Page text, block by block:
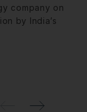
company on
by India’s